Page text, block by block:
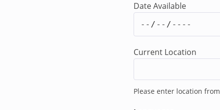
The Deputy Human
Advisor and is
international human
international
The Deputy Human
Establish and
Date Available
Current Location
Please enter location